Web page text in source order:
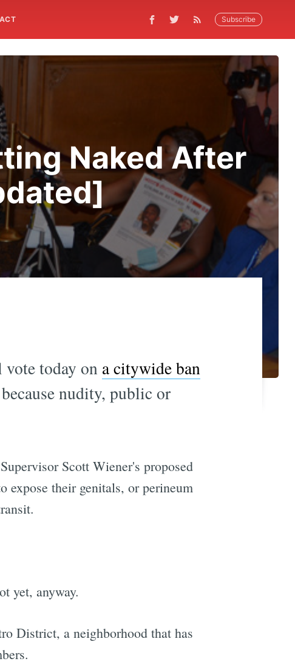
Subscribe
Naked After
today on a citywide ban
nudity, public or
Scott Wiener's proposed
expose their genitals, or perineum
yet, anyway.
District, a neighborhood that has